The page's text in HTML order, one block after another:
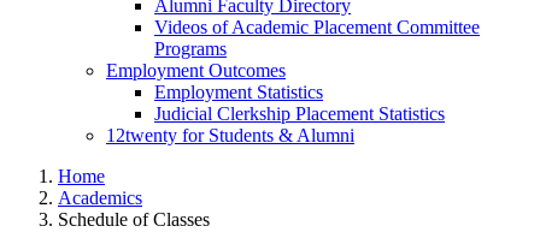
Alumni Faculty Directory
Videos of Academic Placement Committee
Programs
Employment Outcomes
Employment Statistics
Judicial Clerkship Placement Statistics
12twenty for Students & Alumni
Home
Academics
Schedule of Classes